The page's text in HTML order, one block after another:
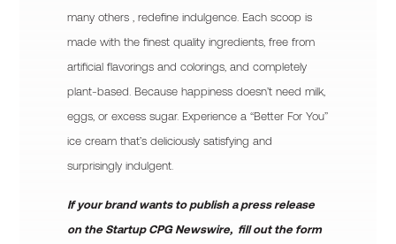
many others , redefine indulgence. Each scoop is
made with the finest quality ingredients, free from
artificial flavorings and colorings, and completely
plant-based. Because happiness doesn’t need milk,
eggs, or excess sugar. Experience a “Better For You”
ice cream that’s deliciously satisfying and
surprisingly indulgent.
If your brand wants to publish a press release
on the Startup CPG Newswire, fill out the form